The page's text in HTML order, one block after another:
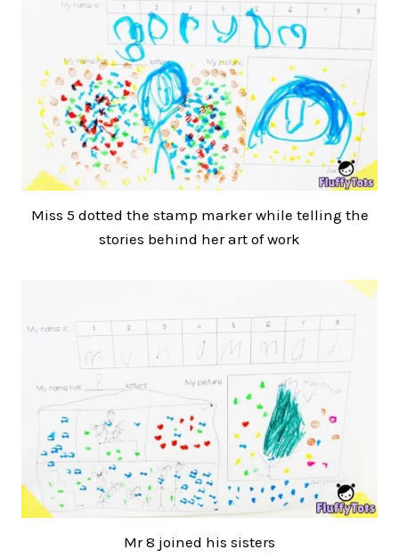
Miss 5 dotted the stamp marker while telling the
stories behind her art of work
Mr 8 joined his sisters